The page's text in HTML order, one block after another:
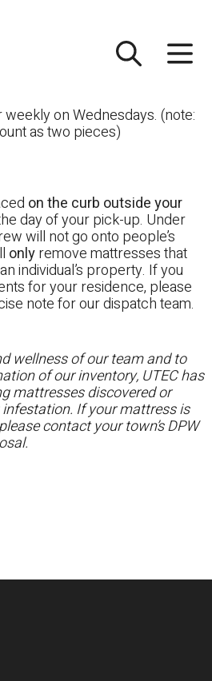
on Wednesdays. (note:
as two pieces)
on the curb outside your
day of your pick-up. Under
will not go onto people’s
onlyremove mattresses that
individual’s property. If you
for your residence, please
note for our dispatch team.
wellness of our team and to
of our inventory, UTEC has
mattresses discovered or
If your mattress is
contact your town’s DPW